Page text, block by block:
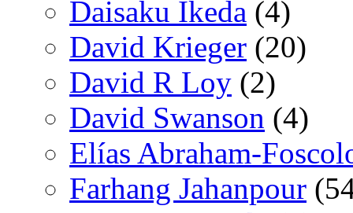
Daisaku Ikeda (4)
David Krieger (20)
David R Loy (2)
David Swanson (4)
Elías Abraham-
Farhang Jahanpour